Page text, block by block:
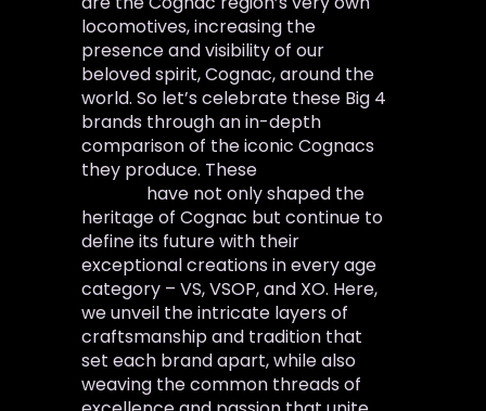
locomotives, increasing the
presence and visibility of our
beloved spirit, Cognac, around the
world. So let’s celebrate these Big 4
brands through an in-depth
comparison of the iconic Cognacs
they produce. These
have not only shaped the
heritage of Cognac but continue to
define its future with their
exceptional creations in every age
category – VS, VSOP, and XO. Here,
we unveil the intricate layers of
craftsmanship and tradition that
set each brand apart, while also
weaving the common threads of